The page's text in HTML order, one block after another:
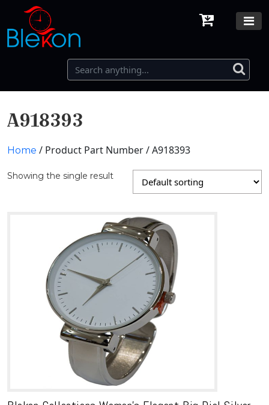
A918393
Home / Product Part Number / A918393
Showing the single result